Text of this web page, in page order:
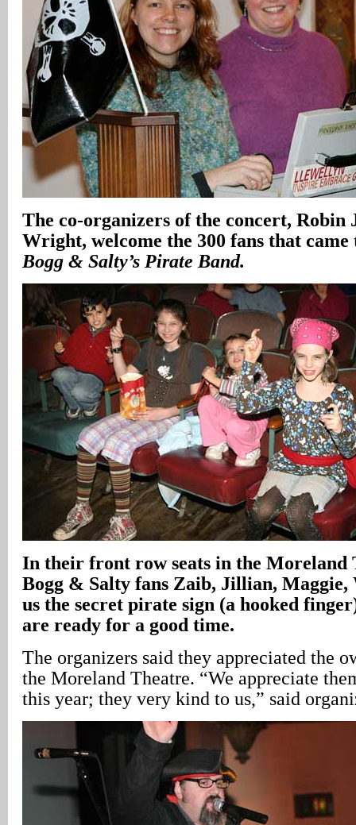
The co-organizers of the concert, Robin
Wright, welcome the 300 fans that came
Bogg & Salty’s Pirate Band.
In their front row seats in the Moreland
Bogg & Salty fans Zaib, Jillian,
us the secret pirate sign (a hooked
are ready for a good time.
The organizers said they appreciated the
the Moreland Theatre. “We appreciate
this year; they very kind to us,” said